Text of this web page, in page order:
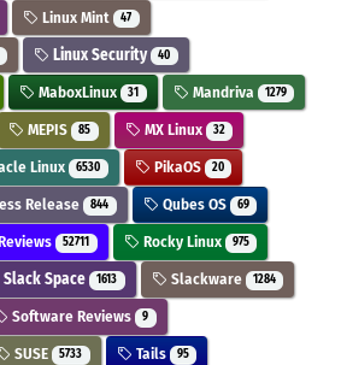
Linux Mint 47
Linux Security 40
MaboxLinux 31 Mandriva 1279
MEPIS 85 MX Linux 32
Linux 6530 PikaOS 20
Release 844 Qubes OS 69
52711 Rocky Linux 975
Slack Space 1613 Slackware 1284
Software Reviews 9
SUSE 5733 Tails 95